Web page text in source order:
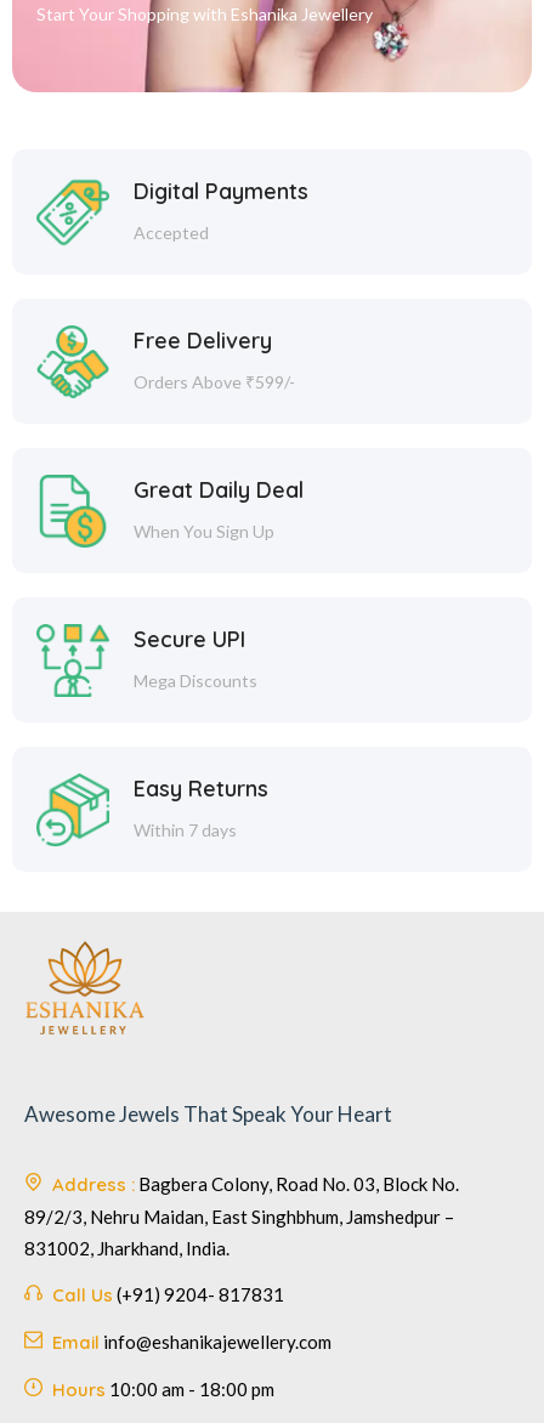
Start Your Shopping with Eshanika Jewellery
Digital Payments
Accepted
Free Delivery
Orders Above ₹599/-
Great Daily Deal
When You Sign Up
Secure UPI
Mega Discounts
Easy Returns
Within 7 days
Awesome Jewels That Speak Your Heart
Address : Bagbera Colony, Road No. 03, Block No.
89/2/3, Nehru Maidan, East Singhbhum, Jamshedpur –
831002, Jharkhand, India.
Call Us (+91) 9204- 817831
Email info@eshanikajewellery.com
Hours 10:00 am - 18:00 pm